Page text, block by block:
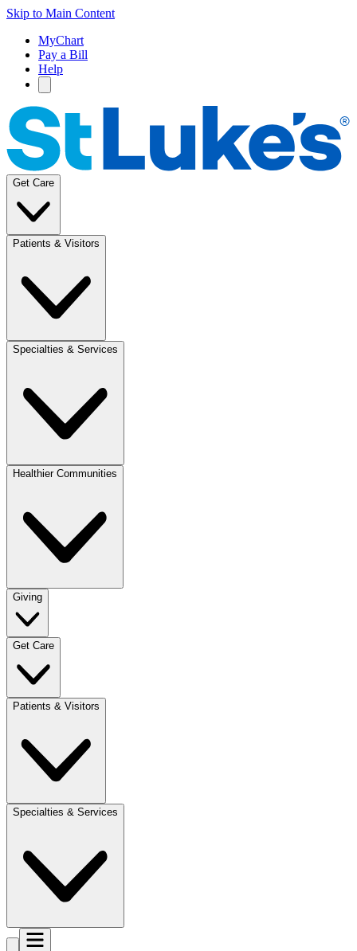
Skip to Main Content
MyChart
Pay a Bill
Help
Get Care
Patients & Visitors
Specialties & Services
Healthier Communities
Giving
Get Care
Patients & Visitors
Specialties & Services